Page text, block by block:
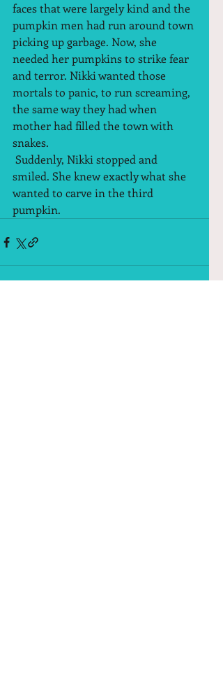
faces that were largely kind and the
pumpkin men had run around town
picking up garbage. Now, she
needed her pumpkins to strike fear
and terror. Nikki wanted those
mortals to panic, to run screaming,
the same way they had when
mother had filled the town with
snakes.
smiled. She knew exactly what she
wanted to carve in the third
pumpkin.